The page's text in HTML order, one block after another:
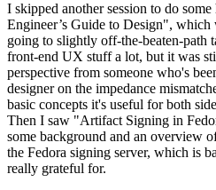
I skipped another session to do
Engineer’s Guide to Design",
going to slightly off-the-beaten-path
front-end UX stuff a lot, but it was
perspective from someone who's
designer on the impedance
basic concepts it's useful for both
Then I saw "Artifact Signing in
some background and an overview
the Fedora signing server, which is
really grateful for.